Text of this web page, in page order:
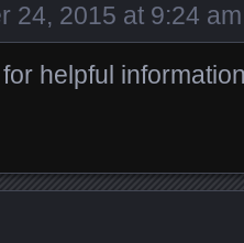
24, 2015 at 9:24 am
helpful